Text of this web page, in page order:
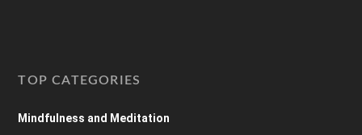
TOP CATEGORIES
Mindfulness and Meditation